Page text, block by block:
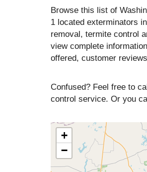
Browse this list of
1 located exterminators
removal, termite control
view complete
offered, customer
Confused? Feel free to
control service. Or you
+
−